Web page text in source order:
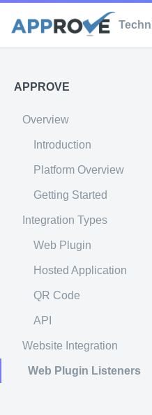
APPROVE
Overview
Introduction
Platform Overview
Getting Started
Integration Types
Web Plugin
Hosted Application
QR Code
API
Website Integration
Web Plugin Listeners